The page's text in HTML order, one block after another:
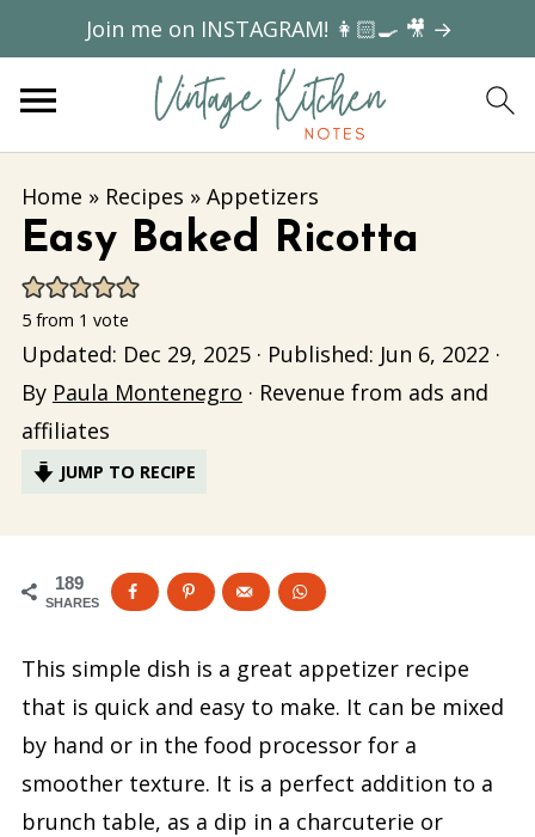
Join me on INSTAGRAM! 👩🏻‍🍳 🎥 →
Home » Recipes » Appetizers
Easy Baked Ricotta
5from 1 vote
Updated: Dec 29, 2025· Published: Jun 6, 2022 ·
By Paula Montenegro · Revenue from ads and
affiliates
JUMP TO RECIPE
189
SHARES
This simple dish is a great appetizer recipe
that is quick and easy to make. It can be mixed
by hand or in the food processor for a
smoother texture. It is a perfect addition to a
brunch table, as a dip in a charcuterie or